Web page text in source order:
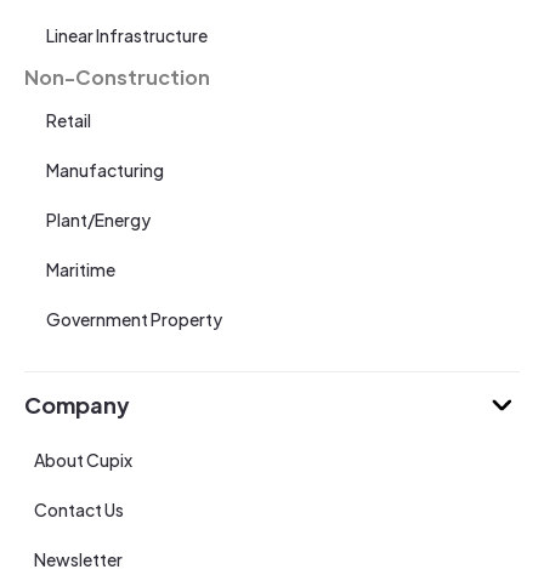
Linear Infrastructure
Non-Construction
Retail
Manufacturing
Plant/Energy
Maritime
Government Property
Company
About Cupix
Contact Us
Newsletter